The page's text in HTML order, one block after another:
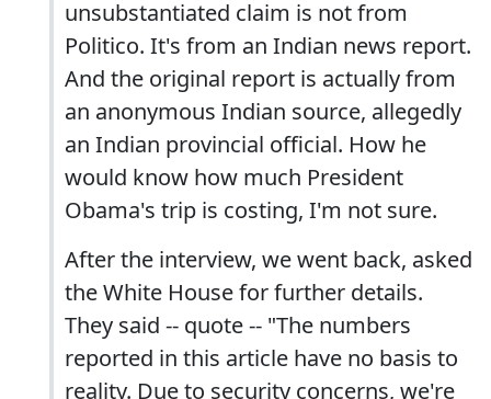
unsubstantiated claim is not from
Politico. It's from an Indian news report.
And the original report is actually from
an anonymous Indian source, allegedly
an Indian provincial official. How he
would know how much President
Obama's trip is costing, I'm not sure.
After the interview, we went back, asked
the White House for further details.
They said -- quote -- "The numbers
reported in this article have no basis to
reality. Due to security concerns, we're